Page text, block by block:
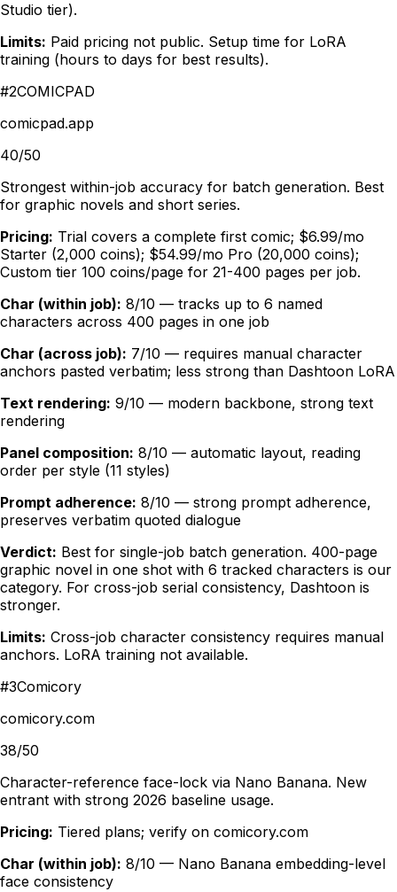
Studio tier).
Limits: Paid pricing not public. Setup time for LoRA
training (hours to days for best results).
#2COMICPAD
comicpad.app
40/50
Strongest within-job accuracy for batch generation. Best
for graphic novels and short series.
Pricing: Trial covers a complete first comic; $6.99/mo
Starter (2,000 coins); $54.99/mo Pro (20,000 coins);
Custom tier 100 coins/page for 21-400 pages per job.
Char (within job): 8/10 — tracks up to 6 named
characters across 400 pages in one job
Char (across job): 7/10 — requires manual character
anchors pasted verbatim; less strong than Dashtoon LoRA
Text rendering: 9/10 — modern backbone, strong text
rendering
Panel composition: 8/10 — automatic layout, reading
order per style (11 styles)
Prompt adherence: 8/10 — strong prompt adherence,
preserves verbatim quoted dialogue
Verdict: Best for single-job batch generation. 400-page
graphic novel in one shot with 6 tracked characters is our
category. For cross-job serial consistency, Dashtoon is
stronger.
Limits: Cross-job character consistency requires manual
anchors. LoRA training not available.
#3Comicory
comicory.com
38/50
Character-reference face-lock via Nano Banana. New
entrant with strong 2026 baseline usage.
Pricing: Tiered plans; verify on comicory.com
Char (within job): 8/10 — Nano Banana embedding-level
face consistency